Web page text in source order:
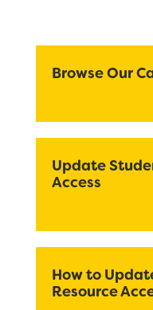
SCHOOL
Bell Schedule
Principal's
Parent Teacher
Calendar
Browse Our
Update
Access
How to
Resource